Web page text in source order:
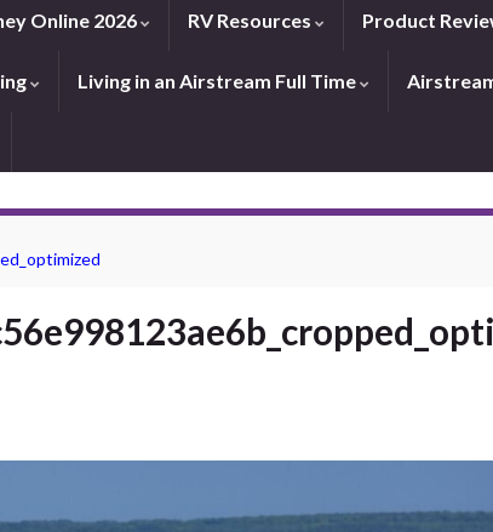
Online 2026 RV Resources Product
Living in an Airstream Full Time